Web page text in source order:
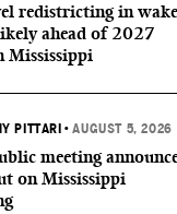
redistricting in
ahead of 2027
Mississippi
PITTARI •AUGUST 5, 2026
meeting
on Mississippi